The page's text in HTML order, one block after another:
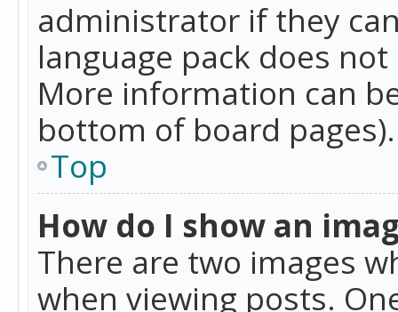
administrator if they
language pack does
More information can
bottom of board pages).
Top
How do I show an
There are two images
when viewing posts.